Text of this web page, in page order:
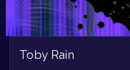
Toby Rain